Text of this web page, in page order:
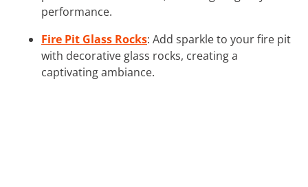
performance.
Fire Pit Glass Rocks: Add sparkle to your fire pit
with decorative glass rocks, creating a
captivating ambiance.